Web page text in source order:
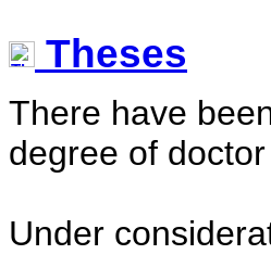
Theses
There have
degree of
Under